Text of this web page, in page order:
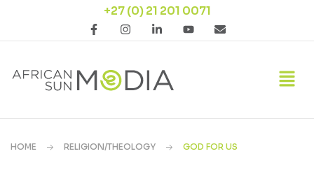
+27 (0) 21 201 0071
HOME RELIGION/THEOLOGY GOD FOR US